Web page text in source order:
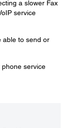
a slower Fax
service
able to send or
service